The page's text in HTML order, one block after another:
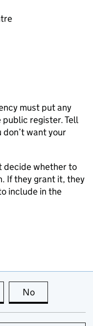
must put any
register. Tell
want your
decide whether to
If they grant it, they
include in the
page is useful
No